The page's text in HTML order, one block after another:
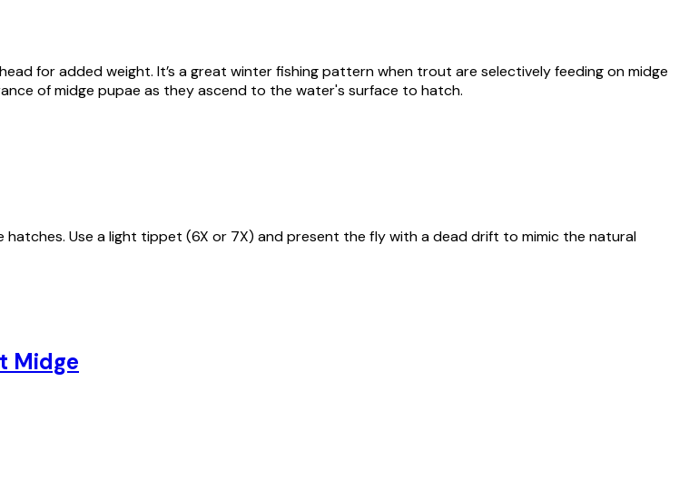
for added weight. It’s a great winter fishing pattern when trout are selectively feeding on midge
of midge pupae as they ascend to the water's surface to hatch.
Use a light tippet (6X or 7X) and present the fly with a dead drift to mimic the natural
Midge